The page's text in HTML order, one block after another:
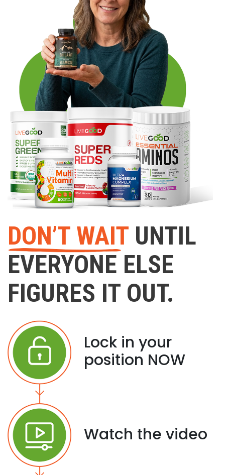
DON’T WAIT UNTIL
EVERYONE ELSE
FIGURES IT OUT.
Lock in your
position NOW
Watch the video